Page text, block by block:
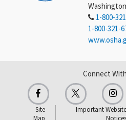
1-800-
1-800-321-
Connect
Site
Map
Important Website
Notices